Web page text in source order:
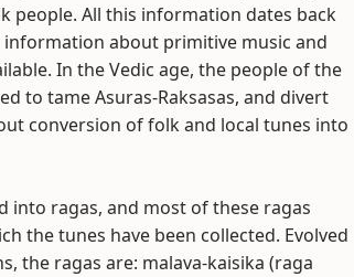
people. All this information dates back
information about primitive music and
In the Vedic age, the people of the
to tame Asuras-Raksasas, and divert
conversion of folk and local tunes into
into ragas, and most of these ragas
the tunes have been collected. Evolved
the ragas are: malava-kaisika (raga